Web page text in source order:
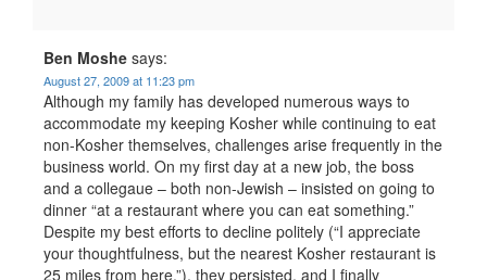
Ben Moshe says:
August 27, 2009 at 11:23 pm
Although my family has developed numerous ways to
accommodate my keeping Kosher while continuing to eat
non-Kosher themselves, challenges arise frequently in the
business world. On my first day at a new job, the boss
and a collegaue – both non-Jewish – insisted on going to
dinner “at a restaurant where you can eat something.”
Despite my best efforts to decline politely (“I appreciate
your thoughtfulness, but the nearest Kosher restaurant is
25 miles from here.”), they persisted, and I finally